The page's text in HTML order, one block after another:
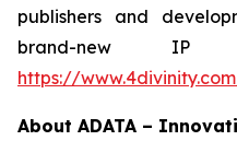
publishers and
brand-new
https://
About ADATA –